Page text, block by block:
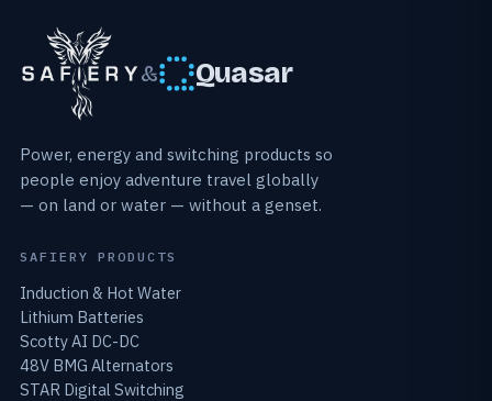
& Quasar
Power, energy and switching products so
people enjoy adventure travel globally
— on land or water — without a genset.
SAFIERY PRODUCTS
Induction & Hot Water
Lithium Batteries
Scotty AI DC-DC
48V BMG Alternators
STAR Digital Switching